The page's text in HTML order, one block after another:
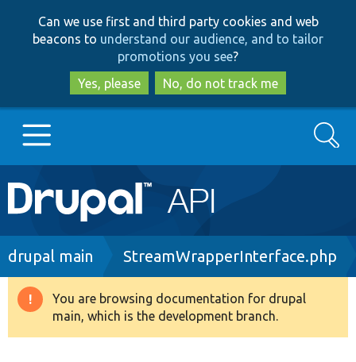
to
main
content
to
search
Can we use first and third party cookies and web
beacons to understand our audience, and to tailor
promotions you see?
Yes, please
No, do not track me
Main
navigation
Go to Drupal.org
Drupal 8+
Search
Breadcrumb
drupal main StreamWrapperInterface.php
Warning
message
You are browsing documentation for drupal
main, which is the development branch.